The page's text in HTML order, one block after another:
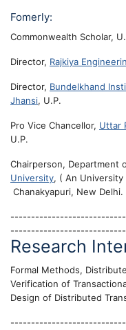
Fomerly:
Commonwealth Scholar,
Director, Rajkiya
Director, Bundelkhand
Jhansi, U.P.
Pro Vice Chancellor, Uttar
U.P.
Chairperson, Department
University, ( An University
Chanakyapuri, New Delhi.
Research
Formal Methods,
Verification of
Design of Distributed